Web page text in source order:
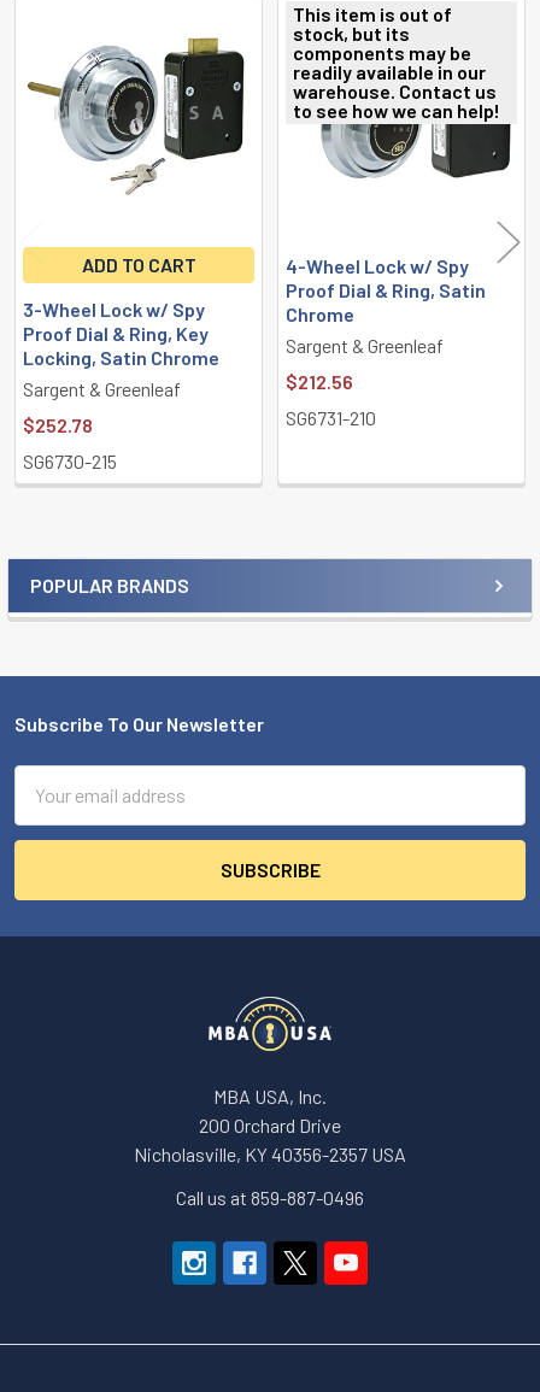
Sidebar
POPULAR BRANDS
Products
ADD TO CART
3-Wheel Lock w/ Spy
Proof Dial & Ring, Key
Locking, Satin Chrome
Sargent & Greenleaf
$252.78
SG6730-215
This item is out of
stock, but its
components may be
readily available in our
warehouse. Contact us
to see how we can help!
4-Wheel Lock w/ Spy
Proof Dial & Ring, Satin
Chrome
Sargent & Greenleaf
$212.56
SG6731-210
Footer
Subscribe To Our Newsletter
Address
MBA USA, Inc.
200 Orchard Drive
Nicholasville, KY 40356-2357 USA
Call us at 859-887-0496